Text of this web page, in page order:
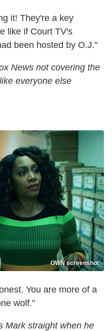
it! They're a key
like if Court TV's
been hosted by O.J."
News not covering the
everyone else
OWN screenshot
You are more of a
wolf."
Mark straight when he